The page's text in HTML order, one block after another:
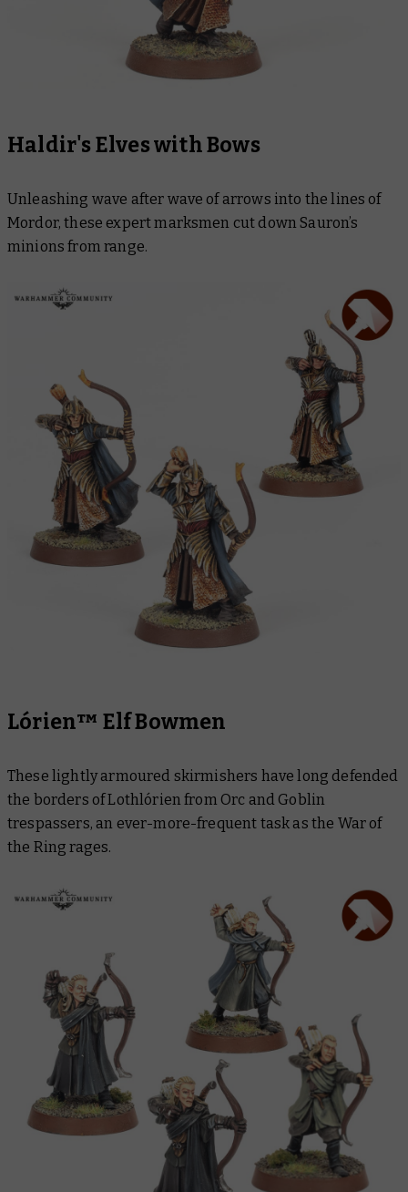
Haldir's Elves with Bows
Unleashing wave after wave of arrows into the lines of
Mordor, these expert marksmen cut down Sauron’s
minions from range.
Lórien™ Elf Bowmen
These lightly armoured skirmishers have long defended
the borders of Lothlórien from Orc and Goblin
trespassers, an ever-more-frequent task as the War of
the Ring rages.